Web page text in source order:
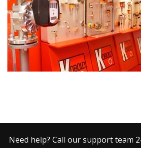
Need help? Call our support team